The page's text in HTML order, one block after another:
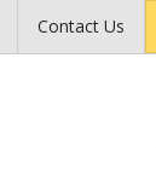
Contact Us